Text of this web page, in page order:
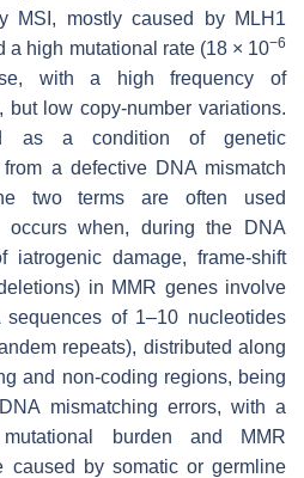
MSI, mostly caused by MLH1
a high mutational rate (18 × 10−6
with a high frequency of
but low copy-number variations.
as a condition of genetic
a defective DNA mismatch
two terms are often used
occurs when, during the DNA
damage, frame-shift
in MMR genes involve
of 1–10 nucleotides
repeats), distributed along
and non-coding regions, being
mismatching errors, with a
burden and MMR
caused by somatic or germline